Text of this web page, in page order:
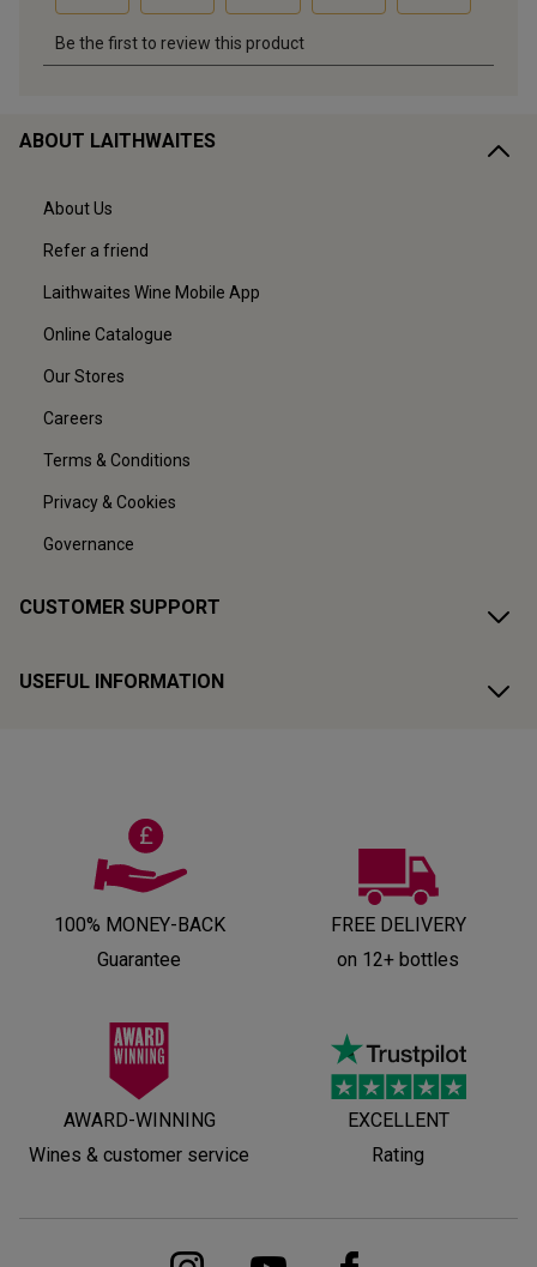
ABOUT LAITHWAITES
About Us
Refer a friend
Laithwaites Wine Mobile App
Online Catalogue
Our Stores
Careers
Terms & Conditions
Privacy & Cookies
Governance
CUSTOMER SUPPORT
USEFUL INFORMATION
100% MONEY-BACK
Guarantee
FREE DELIVERY
on 12+ bottles
AWARD-WINNING
Wines & customer service
EXCELLENT
Rating